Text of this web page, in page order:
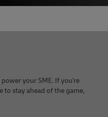
your SME. If you're
to stay ahead of the game,